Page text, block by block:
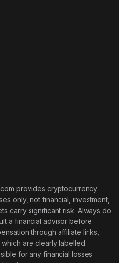
provides cryptocurrency
only, not financial, investment,
carry significant risk. Always do
a financial advisor before
through affiliate links,
are clearly labelled.
for any financial losses